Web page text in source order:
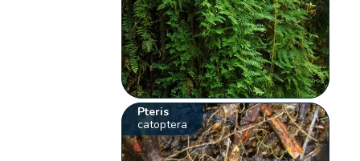
Pteris
catoptera